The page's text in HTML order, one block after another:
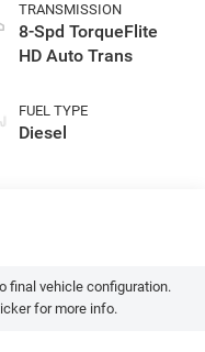
TRANSMISSION
8-Spd TorqueFlite
HD Auto Trans
FUEL TYPE
Diesel
final vehicle configuration.
for more info.